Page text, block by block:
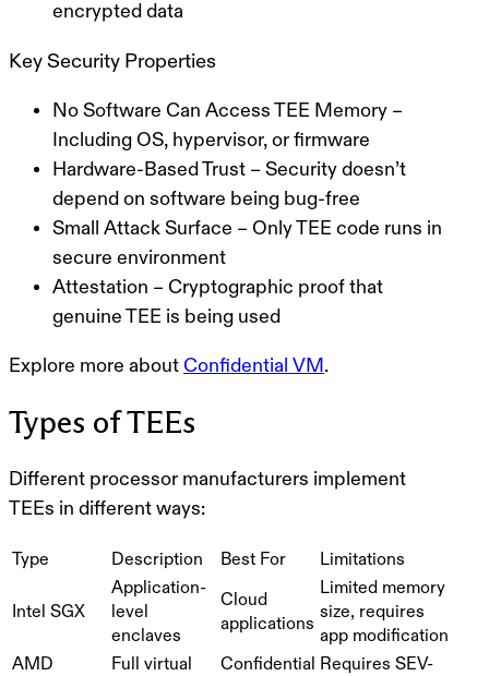
encrypted data
Key Security Properties
No Software Can Access TEE Memory –
Including OS, hypervisor, or firmware
Hardware-Based Trust – Security doesn’t
depend on software being bug-free
Small Attack Surface – Only TEE code runs in
secure environment
Attestation – Cryptographic proof that
genuine TEE is being used
Explore more about Confidential VM .
Types of TEEs
Different processor manufacturers implement
TEEs in different ways:
Type Description Best For Limitations
Intel SGX
Application-
level
enclaves
Cloud
applications
Limited memory
size, requires
app modification
AMD
Full virtual
Confidential
Requires SEV-